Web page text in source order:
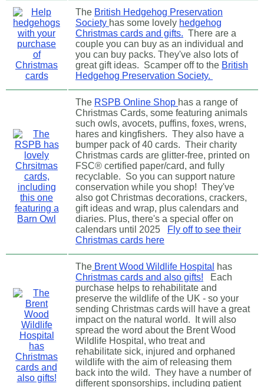
The British Hedgehog Preservation
Society has some lovely hedgehog
Christmas cards and gifts. There are a
couple you can buy as an individual and
you can buy packs. They've also lots of
great gift ideas. Scamper off to the British
Hedgehog Preservation Society.
The RSPB Online Shop has a range of
Christmas Cards, some featuring animals
such owls, avocets, puffins, foxes, wrens,
hares and kingfishers. They also have a
bumper pack of 40 cards. Their charity
Christmas cards are glitter-free, printed on
FSC® certified paper/card, and fully
recyclable. So you can support nature
conservation while you shop! They've
also got Christmas decorations, crackers,
gift ideas and wrap, plus calendars and
diaries. Plus, there's a special offer on
calendars until 2025
Fly off to see their
Christmas cards here
The Brent Wood Wildlife Hospital
has
Christmas cards and also gifts! Each
purchase helps to rehabilitate and
preserve the wildlife of the UK - so your
sending Christmas cards will have a great
impact on the natural world. It will also
spread the word about the Brent Wood
Wildlife Hospital, who treat and
rehabilitate sick, injured and orphaned
wildlife with the aim of releasing them
back into the wild. They have a number of
different sponsorships, including patient